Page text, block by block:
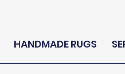
HANDMADE RUGS